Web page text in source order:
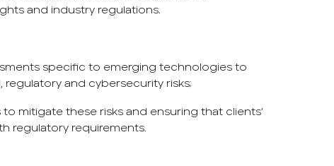
and industry regulations.
specific to emerging technologies to
regulatory and cybersecurity risks;
mitigate these risks and ensuring that clients’
regulatory requirements.